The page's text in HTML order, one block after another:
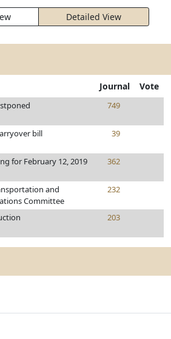
Detailed View
Journal Vote
749
bill 39
for February 12, 2019 362
and
Committee
232
203